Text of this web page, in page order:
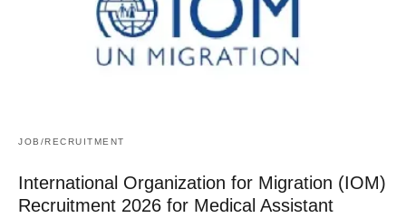
JOB/RECRUITMENT
International Organization for Migration (IOM)
Recruitment 2026 for Medical Assistant